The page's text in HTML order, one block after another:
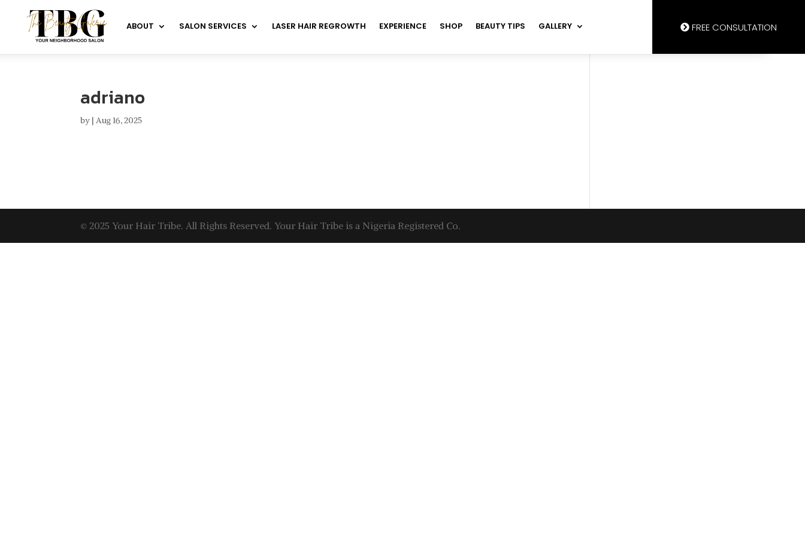
ABOUT SALON SERVICES LASER HAIR REGROWTH EXPERIENCE SHOP BEAUTY TIPS GALLERY FREE CONSULTATION
adriano
by |Aug 16, 2025
© 2025 Your Hair Tribe. All Rights Reserved. Your Hair Tribe is a Nigeria Registered Co.